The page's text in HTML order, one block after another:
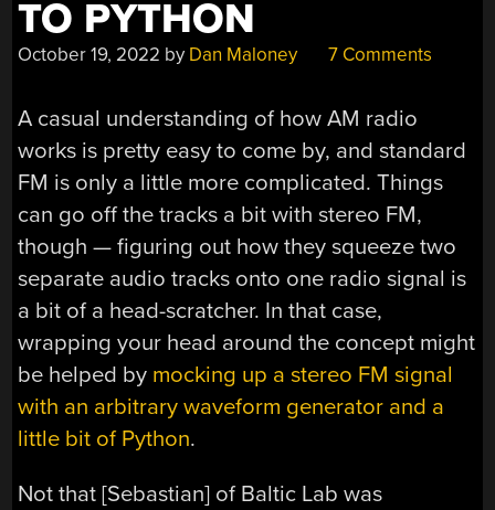
TO PYTHON
October 19, 2022 by Dan Maloney 7 Comments
A casual understanding of how AM radio
works is pretty easy to come by, and standard
FM is only a little more complicated. Things
can go off the tracks a bit with stereo FM,
though — figuring out how they squeeze two
separate audio tracks onto one radio signal is
a bit of a head-scratcher. In that case,
wrapping your head around the concept might
be helped by mocking up a stereo FM signal
with an arbitrary waveform generator and a
little bit of Python.
Not that [Sebastian] of Baltic Lab was